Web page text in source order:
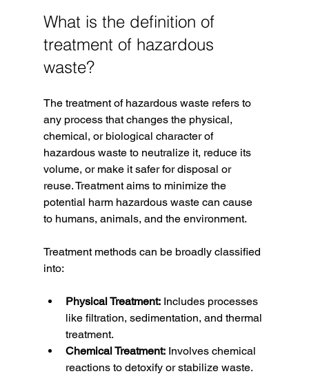
What is the definition of
treatment of hazardous
waste?
The treatment of hazardous waste refers to
any process that changes the physical,
chemical, or biological character of
hazardous waste to neutralize it, reduce its
volume, or make it safer for disposal or
reuse. Treatment aims to minimize the
potential harm hazardous waste can cause
to humans, animals, and the environment.
Treatment methods can be broadly classified
into:
Physical Treatment: Includes processes
like filtration, sedimentation, and thermal
treatment.
Chemical Treatment: Involves chemical
reactions to detoxify or stabilize waste.